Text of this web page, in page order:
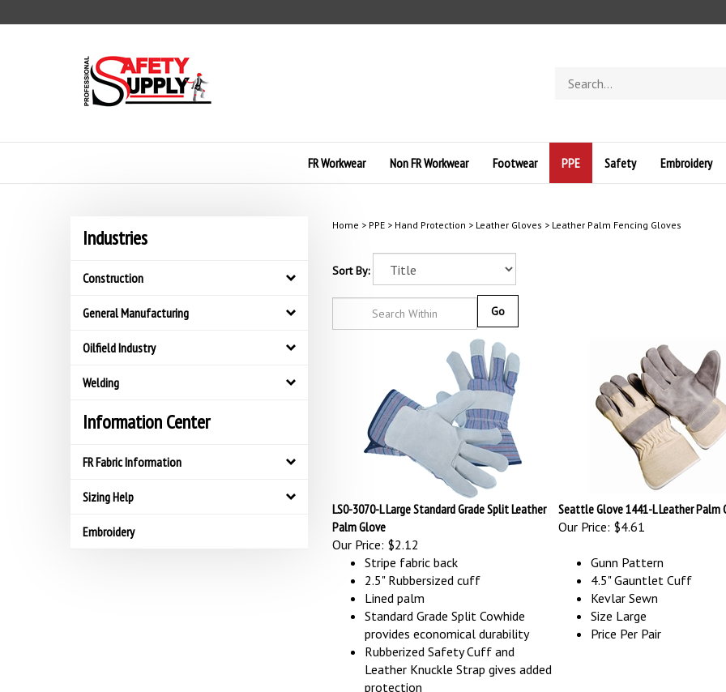
to
store
FR Workwear Non FR Workwear Footwear PPE Safety Embroidery
Industries
Construction
General Manufacturing
Oilfield Industry
Welding
Information Center
FR Fabric Information
Sizing Help
Embroidery
Home > PPE> Hand Protection > Leather Gloves > Leather Palm Fencing Gloves
Sort By:
LS0-3070-L Large Standard Grade Split Leather
Palm Glove
Our Price:$2.12
Seattle Glove 1441-L Leather Palm
Our Price:$4.61
Stripe fabric back
2.5" Rubbersized cuff
Lined palm
Standard Grade Split Cowhide
provides economical durability
Rubberized Safety Cuff and
Leather Knuckle Strap gives added
protection
Gunn Pattern
4.5" Gauntlet Cuff
Kevlar Sewn
Size Large
Price Per Pair